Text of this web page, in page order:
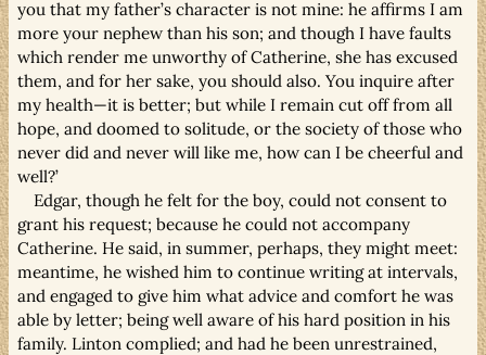
you that my father’s character is not mine: he affirms I am
more your nephew than his son; and though I have faults
which render me unworthy of Catherine, she has excused
them, and for her sake, you should also. You inquire after
my health—it is better; but while I remain cut off from all
hope, and doomed to solitude, or the society of those who
never did and never will like me, how can I be cheerful and
well?’
Edgar, though he felt for the boy, could not consent to
grant his request; because he could not accompany
Catherine. He said, in summer, perhaps, they might meet:
meantime, he wished him to continue writing at intervals,
and engaged to give him what advice and comfort he was
able by letter; being well aware of his hard position in his
family. Linton complied; and had he been unrestrained,